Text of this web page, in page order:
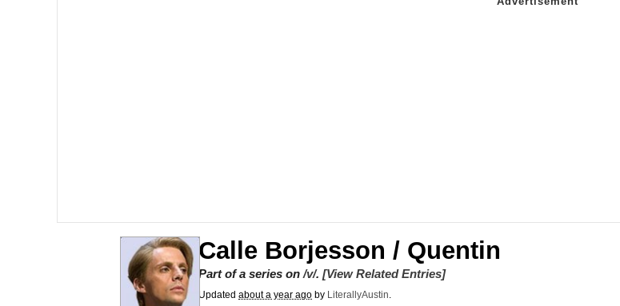
Jacob Batalon CEO of Sex
Calle Borjesson / Quentin
Part of a series on /v/. [View Related Entries]
Updated about a year ago by LiterallyAustin.